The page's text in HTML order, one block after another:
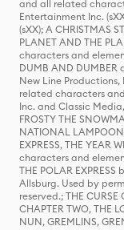
and all related
Entertainment Inc.
(sXX); A CHRISTMAS
PLANET AND THE
characters and
DUMB AND
New Line Productions,
related characters
Inc. and Classic
FROSTY THE
NATIONAL
EXPRESS, THE YEAR
characters and
THE POLAR
Allsburg. Used by
reserved.; THE CURSE
CHAPTER TWO, THE
NUN, GREMLINS,